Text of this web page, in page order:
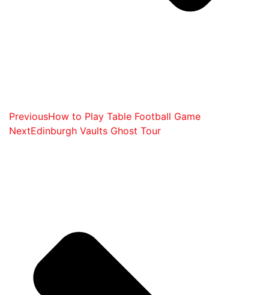
PreviousHow to Play Table Football Game
NextEdinburgh Vaults Ghost Tour